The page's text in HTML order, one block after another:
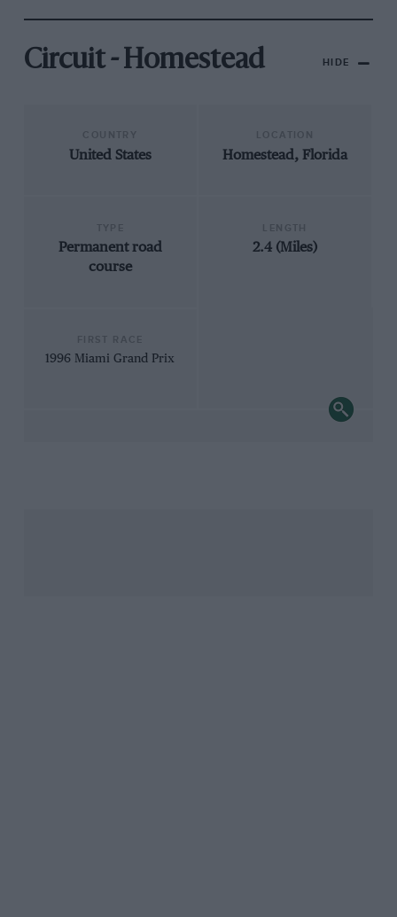
Circuit - Homestead HIDE
United States Homestead, Florida
Permanent road
course
2.4 (Miles)
1996 Miami Grand Prix